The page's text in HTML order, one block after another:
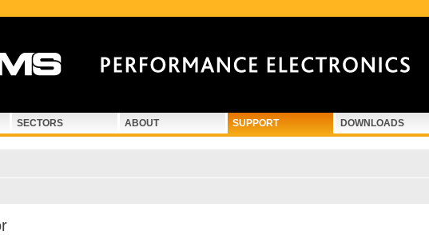
SECTORS ABOUT SUPPORT DOWNLOADS